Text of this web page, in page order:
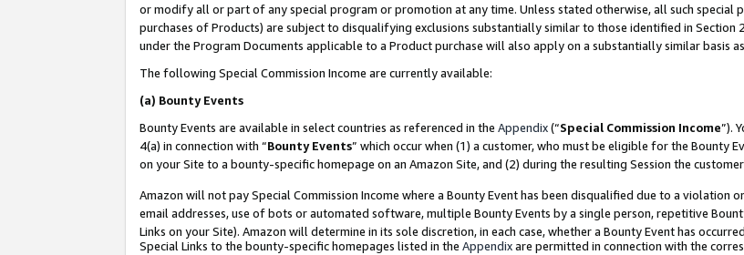
or modify all or part of any special program or promotion at any time. Unless stated otherwise, all such special
purchases of Products) are subject to disqualifying exclusions substantially similar to those identified in Section
under the Program Documents applicable to a Product purchase will also apply on a substantially similar basis
The following Special Commission Income are currently available:
(a) Bounty Events
Bounty Events are available in select countries as referenced in the Appendix(“Special Commission Income”).
4(a) in connection with “Bounty Events” which occur when (1) a customer, who must be eligible for the Bounty
on your Site to a bounty-specific homepage on an Amazon Site, and (2) during the resulting Session the
Amazon will not pay Special Commission Income where a Bounty Event has been disqualified due to a violation
email addresses, use of bots or automated software, multiple Bounty Events by a single person, repetitive
Links on your Site). Amazon will determine in its sole discretion, in each case, whether a Bounty Event has
Special Links to the bounty-specific homepages listed in the Appendixare permitted in connection with the